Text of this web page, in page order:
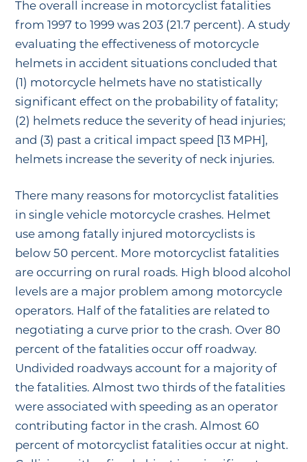
The overall increase in motorcyclist fatalities
from 1997 to 1999 was 203 (21.7 percent). A study
evaluating the effectiveness of motorcycle
helmets in accident situations concluded that
(1) motorcycle helmets have no statistically
significant effect on the probability of fatality;
(2) helmets reduce the severity of head injuries;
and (3) past a critical impact speed [13 MPH],
helmets increase the severity of neck injuries.
There many reasons for motorcyclist fatalities
in single vehicle motorcycle crashes. Helmet
use among fatally injured motorcyclists is
below 50 percent. More motorcyclist fatalities
are occurring on rural roads. High blood alcohol
levels are a major problem among motorcycle
operators. Half of the fatalities are related to
negotiating a curve prior to the crash. Over 80
percent of the fatalities occur off roadway.
Undivided roadways account for a majority of
the fatalities. Almost two thirds of the fatalities
were associated with speeding as an operator
contributing factor in the crash. Almost 60
percent of motorcyclist fatalities occur at night.